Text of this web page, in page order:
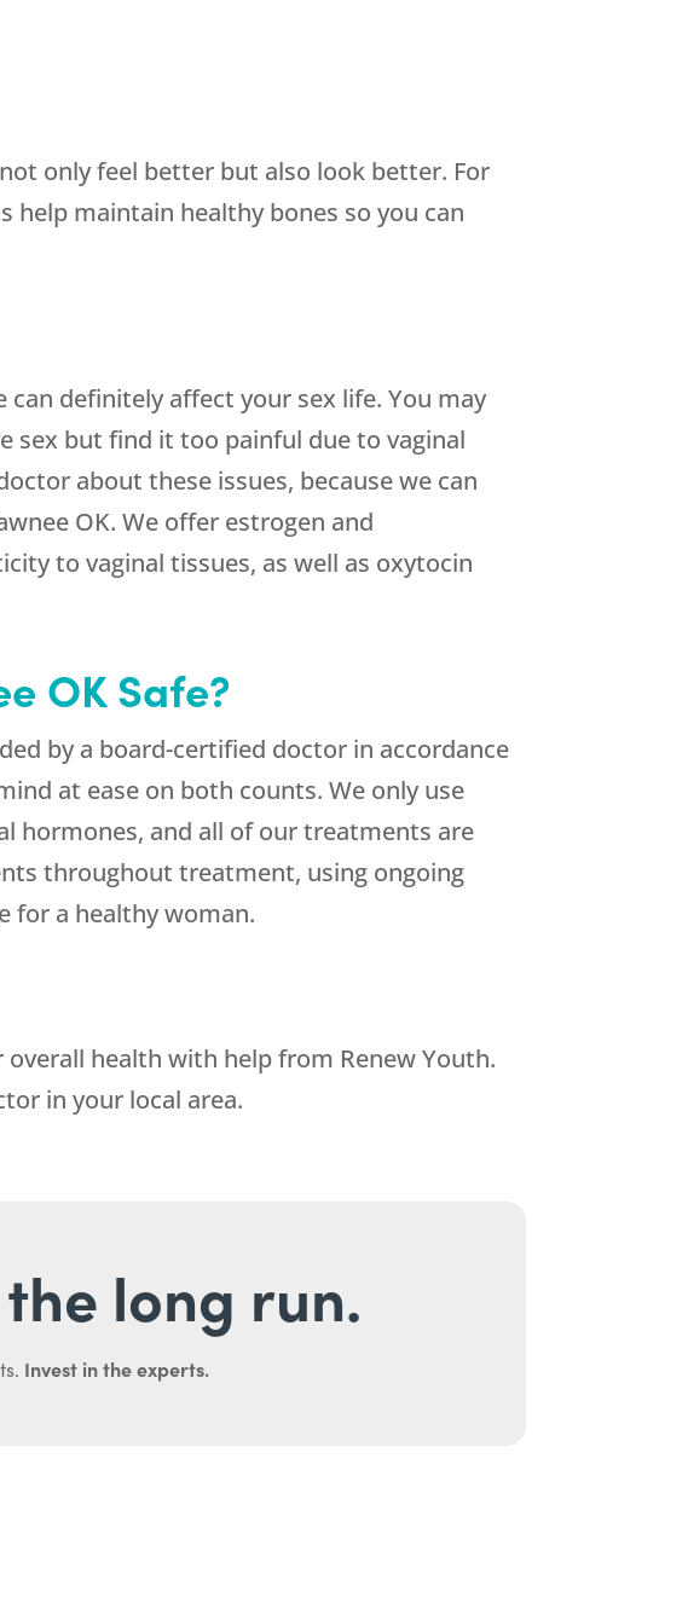
only feel better but also look better. For
help maintain healthy bones so you can
definitely affect your sex life. You may
sex but find it too painful due to vaginal
about these issues, because we can
OK. We offer estrogen and
to vaginal tissues, as well as oxytocin
OK Safe?
by a board-certified doctor in accordance
at ease on both counts. We only use
hormones, and all of our treatments are
throughout treatment, using ongoing
for a healthy woman.
health with help from Renew Youth.
in your local area.
long run.
Invest in the experts.